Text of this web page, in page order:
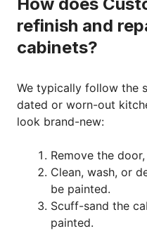
refinish and
cabinets?
We typically follow the
dated or worn-out
look brand-new:
Remove the
Clean, wash, or
be painted.
Scuff-sand the
painted.